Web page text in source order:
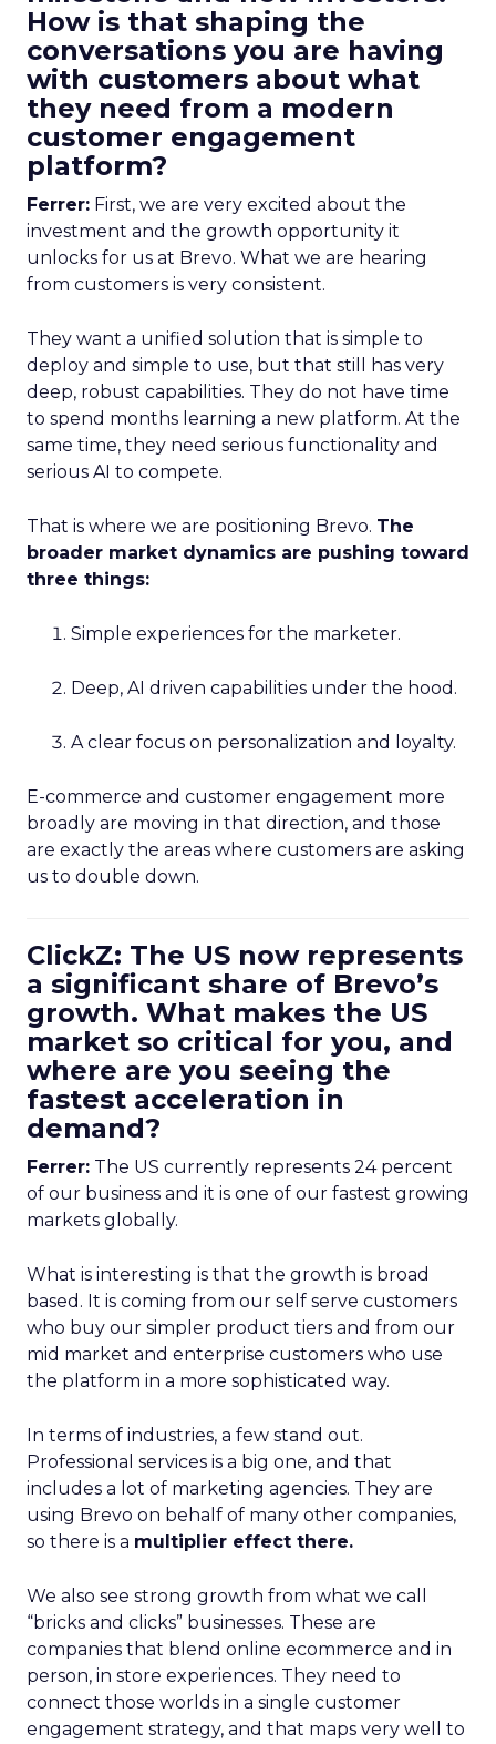
How is that shaping the
conversations you are having
with customers about what
they need from a modern
customer engagement
platform?
Ferrer: First, we are very excited about the
investment and the growth opportunity it
unlocks for us at Brevo. What we are hearing
from customers is very consistent.
They want a unified solution that is simple to
deploy and simple to use, but that still has very
deep, robust capabilities. They do not have time
to spend months learning a new platform. At the
same time, they need serious functionality and
serious AI to compete.
That is where we are positioning Brevo. The
broader market dynamics are pushing toward
three things:
Simple experiences for the marketer.
Deep, AI driven capabilities under the hood.
A clear focus on personalization and loyalty.
E-commerce and customer engagement more
broadly are moving in that direction, and those
are exactly the areas where customers are asking
us to double down.
ClickZ: The US now represents
a significant share of Brevo’s
growth. What makes the US
market so critical for you, and
where are you seeing the
fastest acceleration in
demand?
Ferrer: The US currently represents 24 percent
of our business and it is one of our fastest growing
markets globally.
What is interesting is that the growth is broad
based. It is coming from our self serve customers
who buy our simpler product tiers and from our
mid market and enterprise customers who use
the platform in a more sophisticated way.
In terms of industries, a few stand out.
Professional services is a big one, and that
includes a lot of marketing agencies. They are
using Brevo on behalf of many other companies,
so there is a multiplier effect there.
We also see strong growth from what we call
“bricks and clicks” businesses. These are
companies that blend online ecommerce and in
person, in store experiences. They need to
connect those worlds in a single customer
engagement strategy, and that maps very well to